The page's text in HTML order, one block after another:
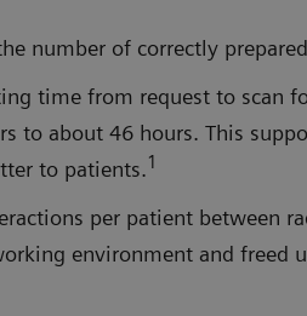
number of correctly
time from request to scan
to about 46 hours. This
to patients.1
per patient between
environment and freed